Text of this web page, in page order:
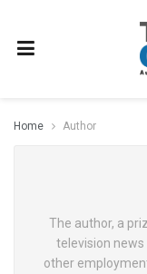
Home Author
The author, a
television
other